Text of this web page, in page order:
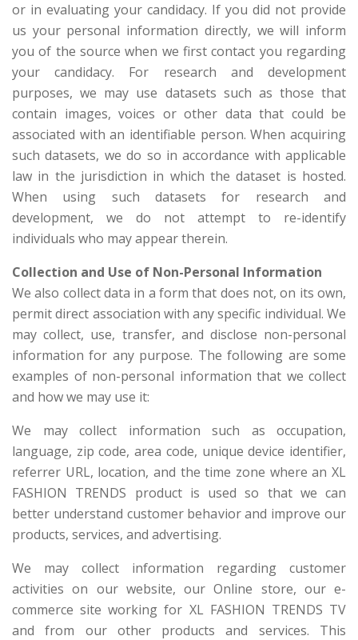
or in evaluating your candidacy. If you did not provide
us your personal information directly, we will inform
you of the source when we first contact you regarding
your candidacy. For research and development
purposes, we may use datasets such as those that
contain images, voices or other data that could be
associated with an identifiable person. When acquiring
such datasets, we do so in accordance with applicable
law in the jurisdiction in which the dataset is hosted.
When using such datasets for research and
development, we do not attempt to re-identify
individuals who may appear therein.
Collection and Use of Non-Personal Information
We also collect data in a form that does not, on its own,
permit direct association with any specific individual. We
may collect, use, transfer, and disclose non-personal
information for any purpose. The following are some
examples of non-personal information that we collect
and how we may use it:
We may collect information such as occupation,
language, zip code, area code, unique device identifier,
referrer URL, location, and the time zone where an XL
FASHION TRENDS product is used so that we can
better understand customer behavior and improve our
products, services, and advertising.
We may collect information regarding customer
activities on our website, our Online store, our e-
commerce site working for XL FASHION TRENDS TV
and from our other products and services. This